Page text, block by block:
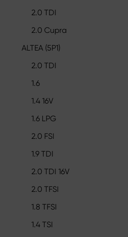
2.0 TDI
2.0 Cupra
ALTEA (5P1)
2.0 TDI
1.6
1.4 16V
1.6 LPG
2.0 FSI
1.9 TDI
2.0 TDI 16V
2.0 TFSI
1.8 TFSI
1.4 TSI